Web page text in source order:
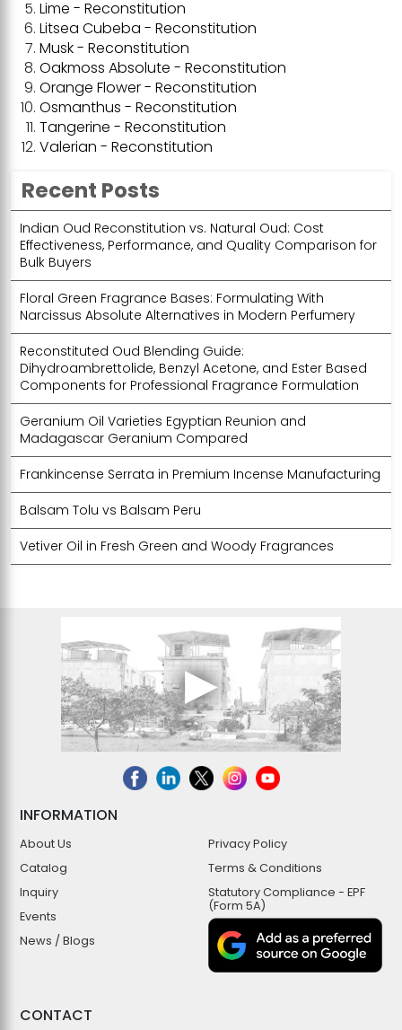
Lime - Reconstitution
Litsea Cubeba - Reconstitution
Musk - Reconstitution
Oakmoss Absolute - Reconstitution
Orange Flower - Reconstitution
Osmanthus - Reconstitution
Tangerine - Reconstitution
Valerian - Reconstitution
Recent Posts
Indian Oud Reconstitution vs. Natural Oud: Cost
Effectiveness, Performance, and Quality Comparison for
Bulk Buyers
Floral Green Fragrance Bases: Formulating With
Narcissus Absolute Alternatives in Modern Perfumery
Reconstituted Oud Blending Guide:
Dihydroambrettolide, Benzyl Acetone, and Ester Based
Components for Professional Fragrance Formulation
Geranium Oil Varieties Egyptian Reunion and
Madagascar Geranium Compared
Frankincense Serrata in Premium Incense Manufacturing
Balsam Tolu vs Balsam Peru
Vetiver Oil in Fresh Green and Woody Fragrances
INFORMATION
About Us
Catalog
Inquiry
Events
News / Blogs
Privacy Policy
Terms & Conditions
Statutory Compliance - EPF
(Form 5A)
CONTACT